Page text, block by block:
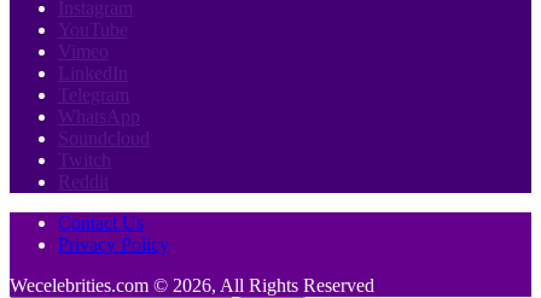
Instagram
YouTube
Vimeo
LinkedIn
Telegram
WhatsApp
Soundcloud
Twitch
Reddit
Contact Us
Privacy Policy
Wecelebrities.com © 2026, All Rights Reserved